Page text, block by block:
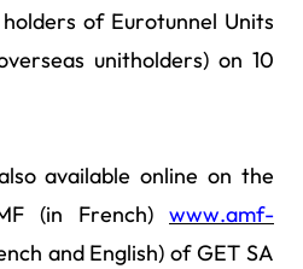
of Eurotunnel Units
unitholders) on 10
available online on the
(in French) www.amf-
and English) of GET SA